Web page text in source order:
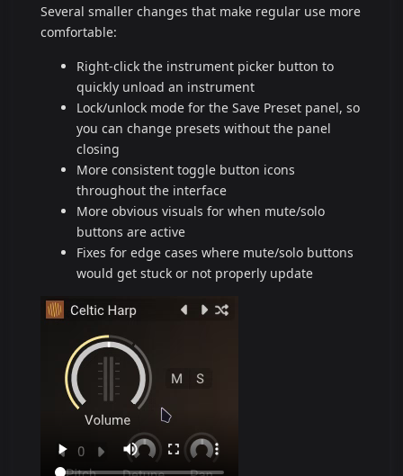
Several smaller changes that make regular use more
comfortable:
Right-click the instrument picker button to
quickly unload an instrument
Lock/unlock mode for the Save Preset panel, so
you can change presets without the panel
closing
More consistent toggle button icons
throughout the interface
More obvious visuals for when mute/solo
buttons are active
Fixes for edge cases where mute/solo buttons
would get stuck or not properly update